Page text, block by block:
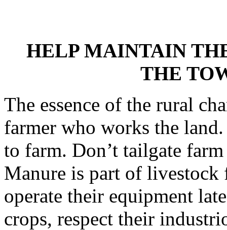
HELP MAINTAIN
THE
The essence of the rural
farmer who works the land.
to farm. Don’t tailgate
Manure is part of livestock
operate their equipment
crops, respect their